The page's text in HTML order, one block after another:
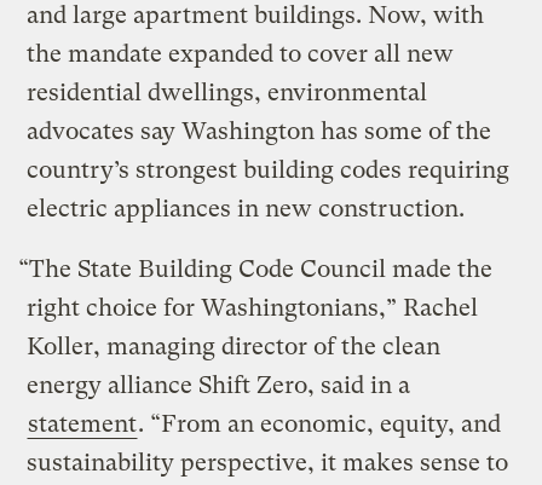
and large apartment buildings. Now, with
the mandate expanded to cover all new
residential dwellings, environmental
advocates say Washington has some of the
country’s strongest building codes requiring
electric appliances in new construction.
“The State Building Code Council made the
right choice for Washingtonians,” Rachel
Koller, managing director of the clean
energy alliance Shift Zero, said in a
statement. “From an economic, equity, and
sustainability perspective, it makes sense to